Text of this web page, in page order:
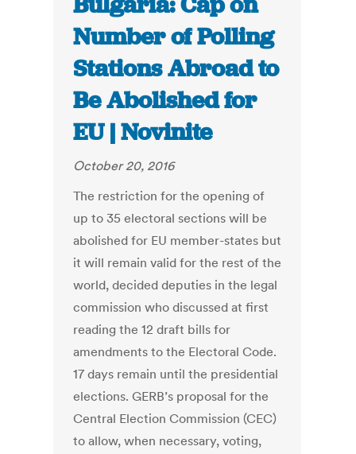
Number of Polling
Stations Abroad to
Be Abolished for
EU | Novinite
October 20, 2016
The restriction for the opening of
up to 35 electoral sections will be
abolished for EU member-states but
it will remain valid for the rest of the
world, decided deputies in the legal
commission who discussed at first
reading the 12 draft bills for
amendments to the Electoral Code.
17 days remain until the presidential
elections. GERB’s proposal for the
Central Election Commission (CEC)
to allow, when necessary, voting,